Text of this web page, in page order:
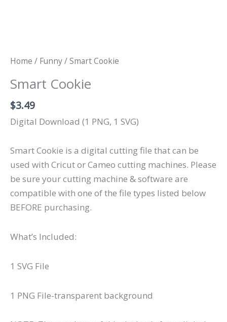
Home / Funny/ Smart Cookie
Smart Cookie
$3.49
Digital Download (1 PNG, 1 SVG)
Smart Cookie is a digital cutting file that can be
used with Cricut or Cameo cutting machines. Please
be sure your cutting machine & software are
compatible with one of the file types listed below
BEFORE purchasing.
What’s Included:
1 SVG File
1 PNG File-transparent background